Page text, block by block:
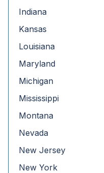
Indiana
Kansas
Louisiana
Maryland
Michigan
Mississippi
Montana
Nevada
New Jersey
New York